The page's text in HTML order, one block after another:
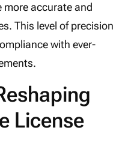
more accurate and
This level of precision
with ever-
License